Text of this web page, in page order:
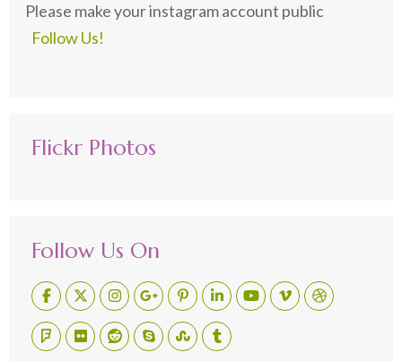
Please make your instagram account public
Follow Us!
Flickr Photos
Follow Us On